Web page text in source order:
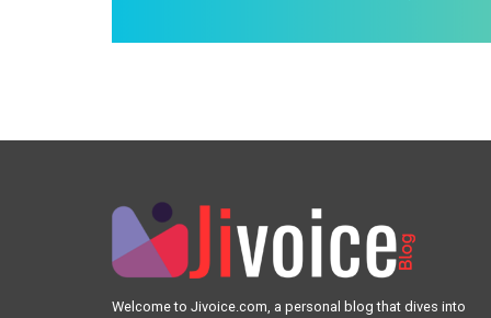
Welcome to Jivoice.com, a personal blog that dives into